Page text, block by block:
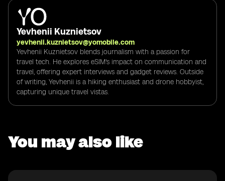
Yevhenii Kuznietsov
yevhenii.kuznietsov@yomobile.com
Yevhenii Kuznietsov blends journalism with a passion for
travel tech. He explores eSIM's impact on communication and
travel, offering expert interviews and gadget reviews. Outside
of writing, Yevhenii is a hiking enthusiast and drone hobbyist,
capturing unique travel vistas.
You may also like